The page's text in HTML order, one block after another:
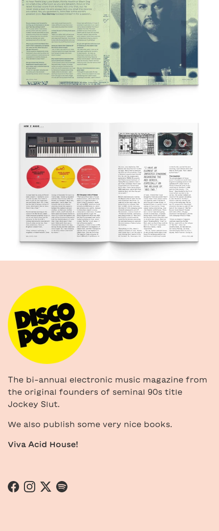
The bi-annual electronic music magazine from
the original founders of seminal 90s title
Jockey Slut.
We also publish some very nice books.
Viva Acid House!
Facebook
Instagram
TwitterSpotify